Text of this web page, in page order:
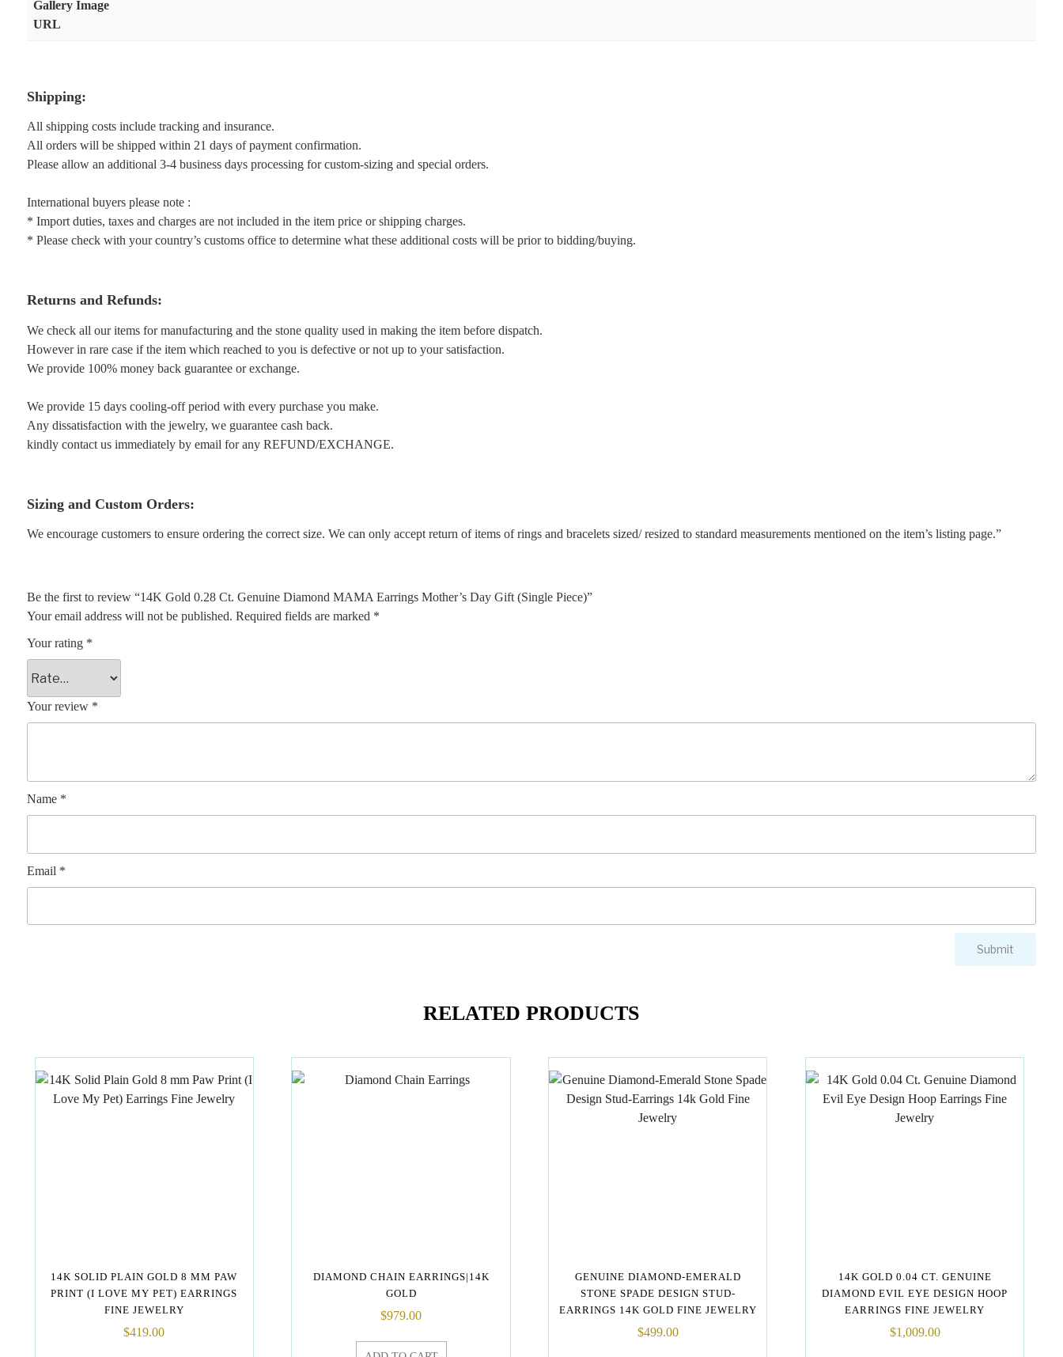
Gallery Image
URL
Shipping:
All shipping costs include tracking and insurance.
All orders will be shipped within 21 days of payment confirmation.
Please allow an additional 3-4 business days processing for custom-sizing and special orders.
International buyers please note :
* Import duties, taxes and charges are not included in the item price or shipping charges.
* Please check with your country’s customs office to determine what these additional costs will be prior to bidding/buying.
Returns and Refunds:
We check all our items for manufacturing and the stone quality used in making the item before dispatch.
However in rare case if the item which reached to you is defective or not up to your satisfaction.
We provide 100% money back guarantee or exchange.
We provide 15 days cooling-off period with every purchase you make.
Any dissatisfaction with the jewelry, we guarantee cash back.
kindly contact us immediately by email for any REFUND/EXCHANGE.
Sizing and Custom Orders:
We encourage customers to ensure ordering the correct size. We can only accept return of items of rings and bracelets sized/ resized to standard measurements mentioned on the item’s listing page.”
Be the first to review “14K Gold 0.28 Ct. Genuine Diamond MAMA Earrings Mother’s Day Gift (Single Piece)”
Your email address will not be published. Required fields are marked *
Your rating *
Your review *
Name *
Email *
RELATED PRODUCTS
14K SOLID PLAIN GOLD 8 MM PAW
PRINT (I LOVE MY PET) EARRINGS
FINE JEWELRY
$419.00
DIAMOND CHAIN EARRINGS|14K
GOLD
$979.00
GENUINE DIAMOND-EMERALD
STONE SPADE DESIGN STUD-
EARRINGS 14K GOLD FINE JEWELRY
$499.00
14K GOLD 0.04 CT. GENUINE
DIAMOND EVIL EYE DESIGN HOOP
EARRINGS FINE JEWELRY
$1,009.00